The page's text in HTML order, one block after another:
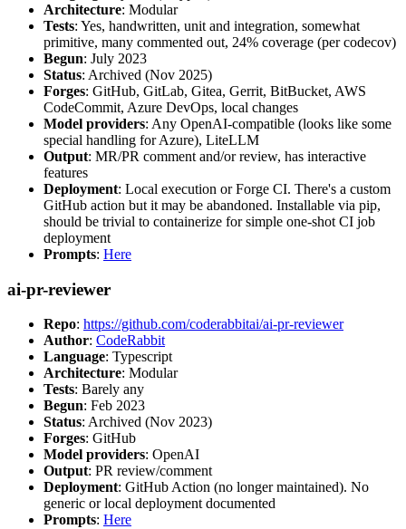
Architecture: Modular
Tests: Yes, handwritten, unit and integration, somewhat
primitive, many commented out, 24% coverage (per codecov)
Begun: July 2023
Status: Archived (Nov 2025)
Forges: GitHub, GitLab, Gitea, Gerrit, BitBucket, AWS
CodeCommit, Azure DevOps, local changes
Model providers: Any OpenAI-compatible (looks like some
special handling for Azure), LiteLLM
Output: MR/PR comment and/or review, has interactive
features
Deployment: Local execution or Forge CI. There's a custom
GitHub action but it may be abandoned. Installable via pip,
should be trivial to containerize for simple one-shot CI job
deployment
Prompts: Here
ai-pr-reviewer
Repo: https://github.com/coderabbitai/ai-pr-reviewer
Author: CodeRabbit
Language: Typescript
Architecture: Modular
Tests: Barely any
Begun: Feb 2023
Status: Archived (Nov 2023)
Forges: GitHub
Model providers: OpenAI
Output: PR review/comment
Deployment: GitHub Action (no longer maintained). No
generic or local deployment documented
Prompts: Here